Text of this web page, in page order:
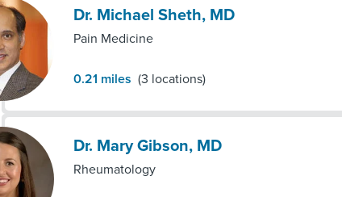
Dr. Michael Sheth, MD
Pain Medicine
0.21 miles (3 locations)
Dr. Mary Gibson, MD
Rheumatology